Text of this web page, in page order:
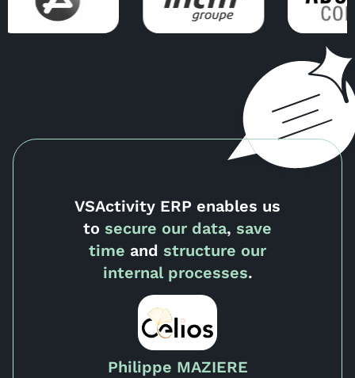
VSActivity ERP enables us
to secure our data, save
time and structure our
internal processes.
Philippe MAZIERE